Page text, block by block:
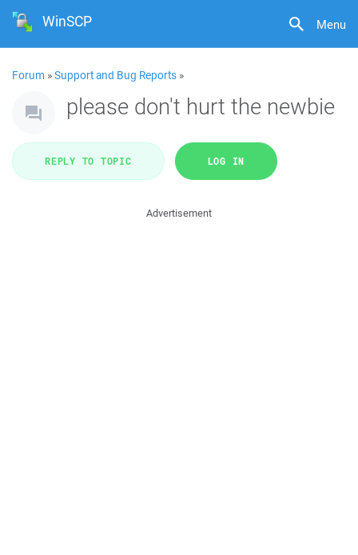
Menu
WinSCP
Forum »Support and Bug Reports »
please don't hurt the newbie
REPLY TO TOPIC LOG IN
Advertisement